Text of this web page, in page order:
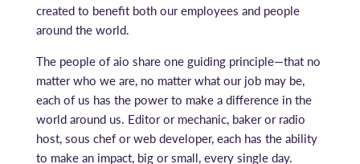
created to benefit both our employees and people
around the world.
The people of aio share one guiding principle—that no
matter who we are, no matter what our job may be,
each of us has the power to make a difference in the
world around us. Editor or mechanic, baker or radio
host, sous chef or web developer, each has the ability
to make an impact, big or small, every single day.